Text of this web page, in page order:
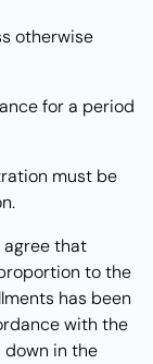
otherwise
for a period
must be
agree that
to the
has been
with the
down in the